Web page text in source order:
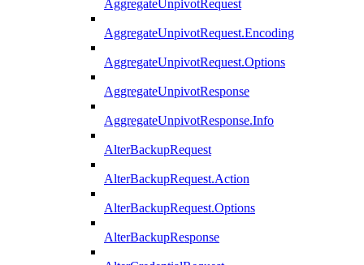
AggregateUnpivotRequest
AggregateUnpivotRequest.Encoding
AggregateUnpivotRequest.Options
AggregateUnpivotResponse
AggregateUnpivotResponse.Info
AlterBackupRequest
AlterBackupRequest.Action
AlterBackupRequest.Options
AlterBackupResponse